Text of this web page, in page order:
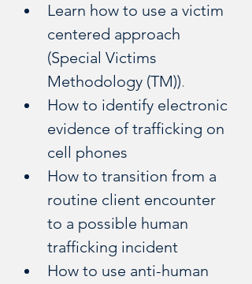
Learn how to use a victim
centered approach
(Special Victims
Methodology (TM)).
How to identify electronic
evidence of trafficking on
cell phones
How to transition from a
routine client encounter
to a possible human
trafficking incident
How to use anti-human